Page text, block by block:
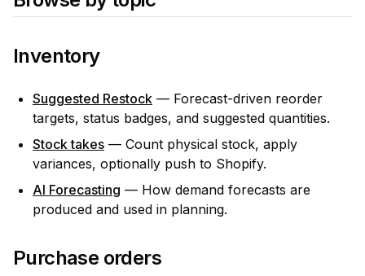
Inventory
Suggested Restock — Forecast-driven reorder
targets, status badges, and suggested quantities.
Stock takes — Count physical stock, apply
variances, optionally push to Shopify.
AI Forecasting — How demand forecasts are
produced and used in planning.
Purchase orders